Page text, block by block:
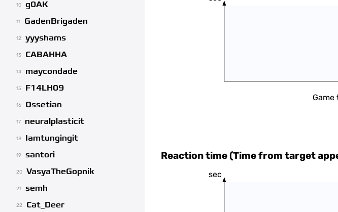
10 g0AK
11 GadenBrigaden
12 yyyshams
13 CABAHHA
14 maycondade
15 F14LH09
16 Ossetian
17 neuralplasticit
18 Iamtungingit
19 santori
20 VasyaTheGopnik
21 semh
22 Cat_Deer
Game
Reaction time (Time from target
sec